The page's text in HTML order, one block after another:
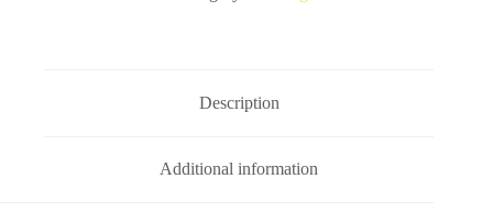
Description
Additional information